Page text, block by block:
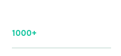
1000+